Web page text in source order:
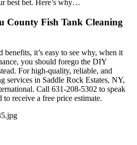
best bet. Here’s why…
County Fish Tank Cleaning
benefits, it’s easy to see why, when it
you should forego the DIY
For high-quality, reliable, and
services in Saddle Rock Estates, NY,
Call 631-208-5302 to speak
receive a free price estimate.